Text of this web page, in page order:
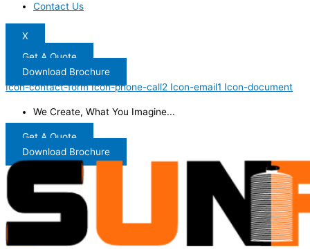
Contact Us
X
Get A Quote
Download Brochure
Icon-contact-form Icon-phone-call2 Icon-email1 Icon-document
We Create, What You Imagine...
Get A Quote
Download Brochure